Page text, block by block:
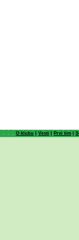
O klubu |Vesti | Prvi tim |